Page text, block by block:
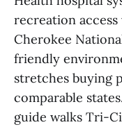
recreation
Cherokee
friendly
stretches buying
comparable
guide walks Tri-